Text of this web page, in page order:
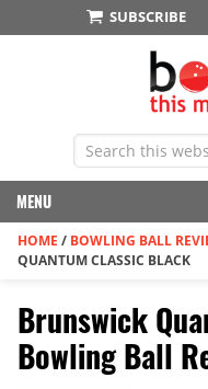
SUBSCRIBE
MENU
HOME / BOWLING BALL
QUANTUM CLASSIC BLACK
Brunswick
Bowling Ball